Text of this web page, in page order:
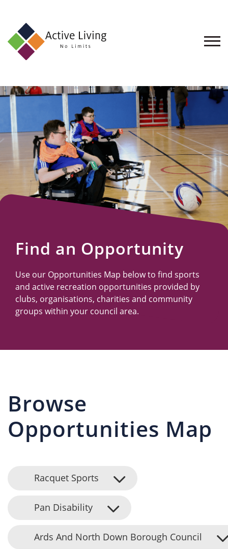
About
Find
an
Opportunity
Events
and
Schemes
Resources
Find an Opportunity
Use our Opportunities Map below to find sports
and active recreation opportunities provided by
clubs, organisations, charities and community
groups within your council area.
Browse
Opportunities Map
Racquet Sports
Pan Disability
Ards And North Down Borough Council